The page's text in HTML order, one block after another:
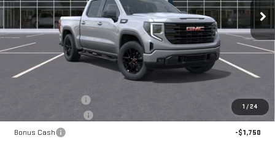
1 /24
In Stock Ext. Int.
Less
$175
-$1,750
Bonus Cash
-$1,750